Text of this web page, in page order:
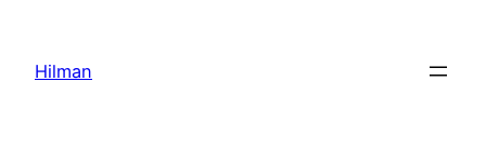
content
Hilman